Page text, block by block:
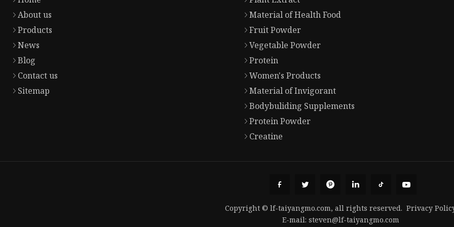
About us
Products
News
Blog
Contact us
Sitemap
Material of Health Food
Fruit Powder
Vegetable Powder
Protein
Women's Products
Material of Invigorant
Bodybuliding Supplements
Protein Powder
Creatine
Copyright © lf-taiyangmo.com, all rights reserved. Privacy
E-mail: steven@lf-taiyangmo.com